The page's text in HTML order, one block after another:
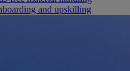
and upskilling